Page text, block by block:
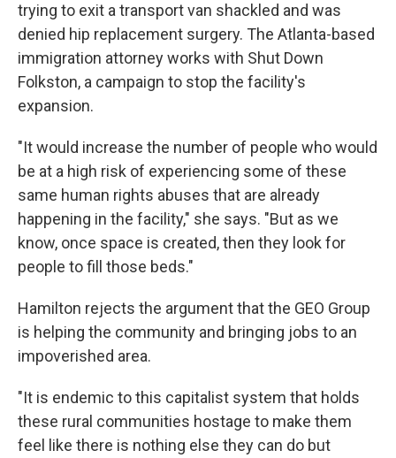
trying to exit a transport van shackled and was
denied hip replacement surgery. The Atlanta-based
immigration attorney works with Shut Down
Folkston, a campaign to stop the facility's
expansion.
"It would increase the number of people who would
be at a high risk of experiencing some of these
same human rights abuses that are already
happening in the facility," she says. "But as we
know, once space is created, then they look for
people to fill those beds."
Hamilton rejects the argument that the GEO Group
is helping the community and bringing jobs to an
impoverished area.
"It is endemic to this capitalist system that holds
these rural communities hostage to make them
feel like there is nothing else they can do but